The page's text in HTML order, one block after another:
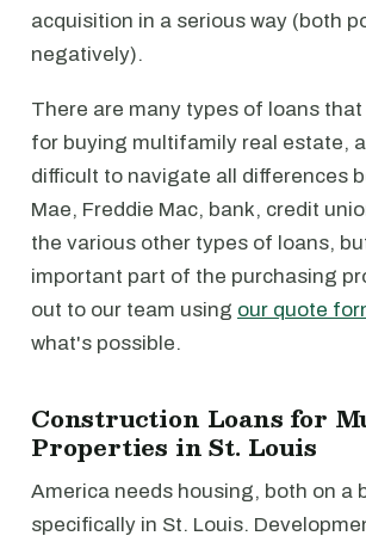
acquisition in a serious way (both
negatively).
There are many types of loans that
for buying multifamily real estate,
difficult to navigate all differences
Mae, Freddie Mac, bank, credit
the various other types of loans,
important part of the purchasing
out to our team using our quote
what's possible.
Construction Loans for
Properties in St. Louis
America needs housing, both on a
specifically in St. Louis.